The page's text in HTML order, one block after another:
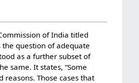
of India titled
the question of adequate
as a further subset of
same. It states, “Some
Those cases that